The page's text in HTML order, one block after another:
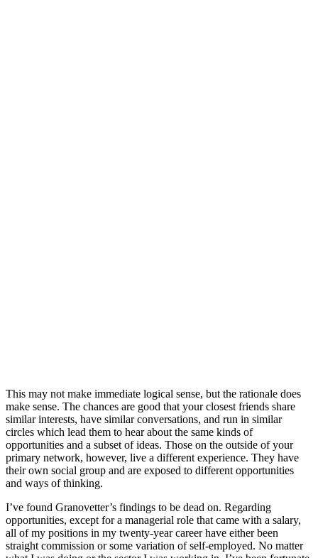
This may not make immediate logical sense, but the rationale does
make sense. The chances are good that your closest friends share
similar interests, have similar conversations, and run in similar
circles which lead them to hear about the same kinds of
opportunities and a subset of ideas. Those on the outside of your
primary network, however, live a different experience. They have
their own social group and are exposed to different opportunities
and ways of thinking.
I’ve found Granovetter’s findings to be dead on. Regarding
opportunities, except for a managerial role that came with a salary,
all of my positions in my twenty-year career have either been
straight commission or some variation of self-employed. No matter